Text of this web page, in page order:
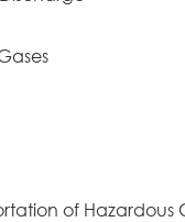
of Hazardous